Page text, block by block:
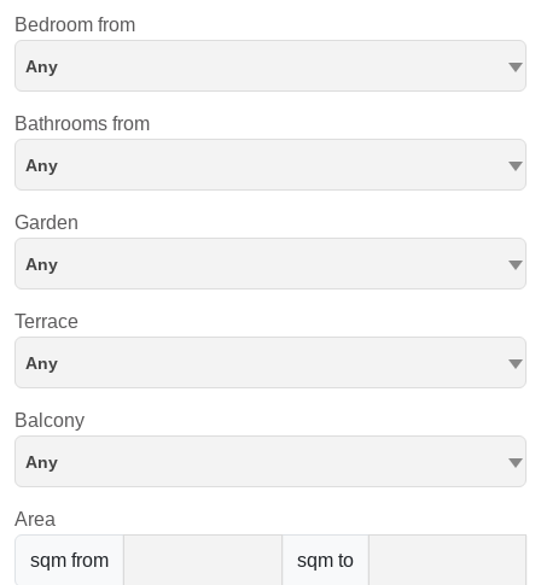
Bedroom from
Any
Bathrooms from
Any
Garden
Any
Terrace
Any
Balcony
Any
Area
sqm from
sqm to